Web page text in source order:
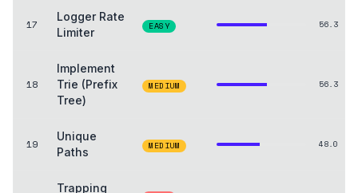
17
Logger Rate
Limiter
EASY 56.3
18
Implement
Trie (Prefix
Tree)
MEDIUM 56.3
19
Unique
Paths
MEDIUM 48.0
Trapping